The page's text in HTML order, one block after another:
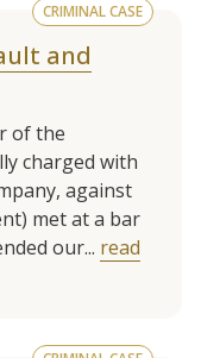
CRIMINAL CASE
and
of the
charged with
against
met at a bar
our... read